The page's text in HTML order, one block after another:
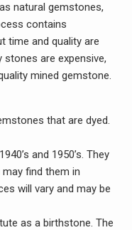
natural gemstones,
contains
time and quality are
stones are expensive,
mined gemstone.
that are dyed.
and 1950’s. They
find them in
will vary and may be
as a birthstone. The